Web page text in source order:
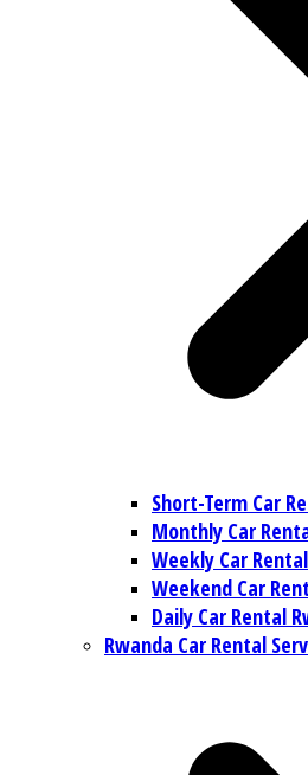
Short-Term Car
Monthly Car
Weekly Car
Weekend Car
Daily Car Rental
Rwanda Car Rental